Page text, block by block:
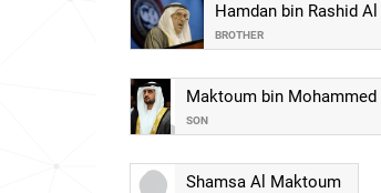
Hamdan bin Rashid
BROTHER
Maktoum bin
SON
Shamsa Al Maktoum